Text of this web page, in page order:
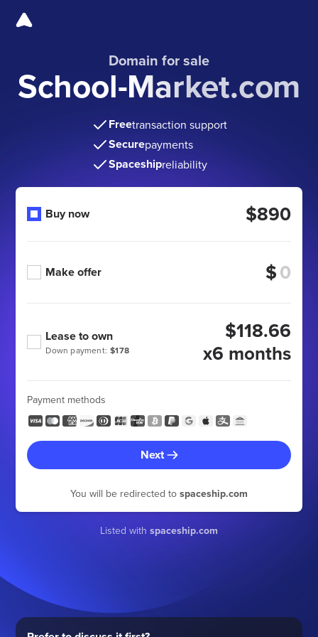
Domain for sale
School-Market.com
Freetransaction support
Securepayments
Spaceshipreliability
Buy now $890
Make offer $
Down payment: $178
Lease to own
$118.66
x6 months
Payment methods
Next
You will be redirected to spaceship.com
Listed with spaceship.com